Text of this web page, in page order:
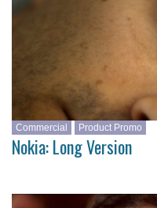
Commercial Product Promo
Nokia: Long Version